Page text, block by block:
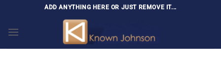
nội
ADD ANYTHING HERE OR JUST REMOVE IT...